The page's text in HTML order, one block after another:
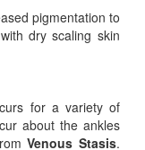
pigmentation to
dry scaling skin
for a variety of
about the ankles
Venous Stasis.